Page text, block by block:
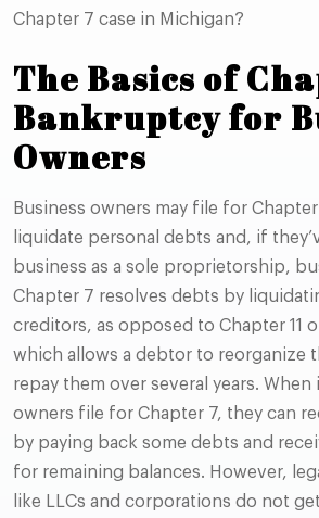
Chapter 7 case in Michigan?
The Basics of
Bankruptcy for
Owners
Business owners may file for
liquidate personal debts and, if
business as a sole proprietorship,
Chapter 7 resolves debts by
creditors, as opposed to Chapter 11
which allows a debtor to reorganize
repay them over several years.
owners file for Chapter 7, they can
by paying back some debts and
for remaining balances. However,
like LLCs and corporations do not